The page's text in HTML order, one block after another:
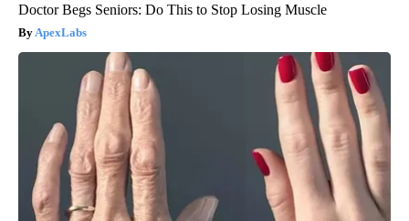
Doctor Begs Seniors: Do This to Stop Losing Muscle
ApexLabs